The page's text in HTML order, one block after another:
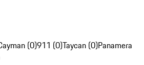
(0)911 (0)Taycan (0)Panamera